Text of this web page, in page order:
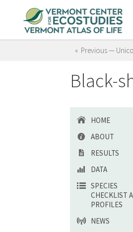
« Previous —
Black-
HOME
ABOUT
RESULTS
DATA
SPECIES
CHECKLIST
PROFILES
NEWS